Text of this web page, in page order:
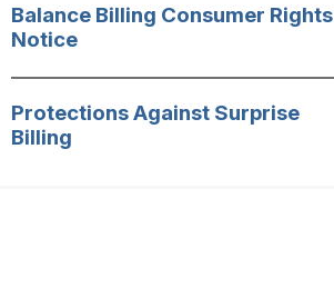
Balance Billing Consumer Rights
Notice
Protections Against Surprise
Billing